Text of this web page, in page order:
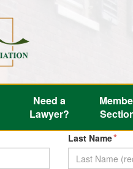
Need a
Lawyer?
Last Name*